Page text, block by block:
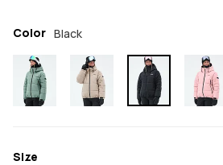
Color Black
Size